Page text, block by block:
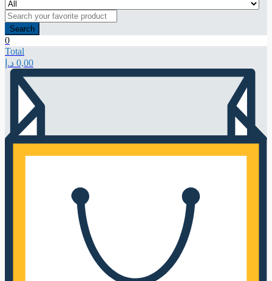
Search
0
Total
0,00 د.إ